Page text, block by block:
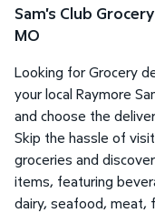
Sam's Club
MO
Looking for Grocery
your local Raymore
and choose the
Skip the hassle of
groceries and
items, featuring
dairy, seafood, meat,